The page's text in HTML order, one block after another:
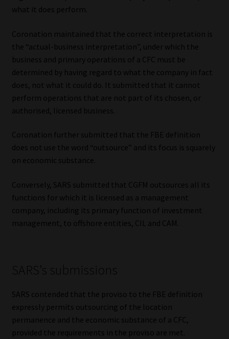
what it does perform.
Coronation maintained that the correct interpretation is
the “actual-business interpretation”, under which the
business and primary operations of a CFC must be
determined by having regard to what the company in fact
does, not what it could do. It submitted that it cannot
perform operations that are not part of its chosen, or
authorised, licensed business.
Coronation further submitted that the FBE definition
does not use the word “outsource” and its focus is squarely
on economic substance.
Conversely, SARS submitted that CGFM outsources all its
functions for which it is licensed as a management
company, including its primary function of investment
management, to offshore entities, CIL and CAM.
SARS’s submissions
SARS contended that the proviso to the FBE definition
expressly permits outsourcing of the location
permanence and the economic substance of a CFC,
provided the requirements in the proviso are met.